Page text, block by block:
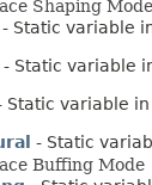
Shaping Mode
- Static variable
- Static variable
Static variable
- Static
Buffing Mode